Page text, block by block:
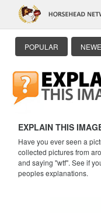
POPULAR
EXPLAIN THIS
Have you ever seen a
collected pictures from
and saying "wtf". See if
peoples explanations.